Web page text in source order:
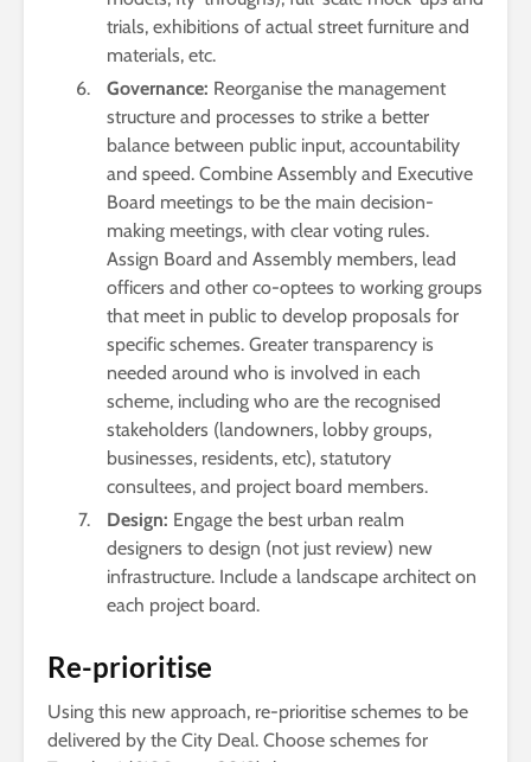
trials, exhibitions of actual street furniture and
materials, etc.
Governance: Reorganise the management
structure and processes to strike a better
balance between public input, accountability
and speed. Combine Assembly and Executive
Board meetings to be the main decision-
making meetings, with clear voting rules.
Assign Board and Assembly members, lead
officers and other co-optees to working groups
that meet in public to develop proposals for
specific schemes. Greater transparency is
needed around who is involved in each
scheme, including who are the recognised
stakeholders (landowners, lobby groups,
businesses, residents, etc), statutory
consultees, and project board members.
Design: Engage the best urban realm
designers to design (not just review) new
infrastructure. Include a landscape architect on
each project board.
Re-prioritise
Using this new approach, re-prioritise schemes to be
delivered by the City Deal. Choose schemes for